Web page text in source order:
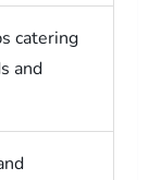
catering
and